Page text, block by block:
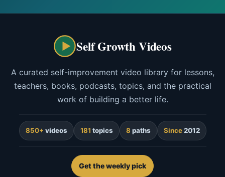
Self Growth Videos
A curated self-improvement video library for lessons,
teachers, books, podcasts, topics, and the practical
work of building a better life.
850+ videos 181 topics 8 paths Since2012
Get the weekly pick